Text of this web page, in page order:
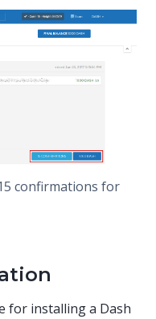
confirmations for
for installing a Dash